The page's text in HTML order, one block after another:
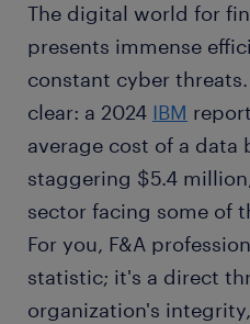
The digital world for
presents immense
constant cyber
clear: a 2024 IBM
average cost of a data
staggering $5.4
sector facing some of
For you, F&A
statistic; it's a direct
organization's